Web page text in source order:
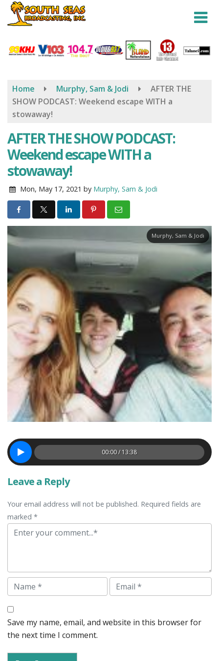
Skip
content
Home Murphy, Sam & Jodi
AFTER THE
SHOW PODCAST: Weekend escape WITH a
stowaway!
AFTER THE SHOW PODCAST:
Weekend escape WITH a
stowaway!
Mon, May 17, 2021 by Murphy, Sam & Jodi
Murphy, Sam & Jodi
00:00 / 13:38
Leave a Reply
Your email address will not be published. Required fields are
marked *
Comment
Name Email
Save my name, email, and website in this browser for
the next time I comment.